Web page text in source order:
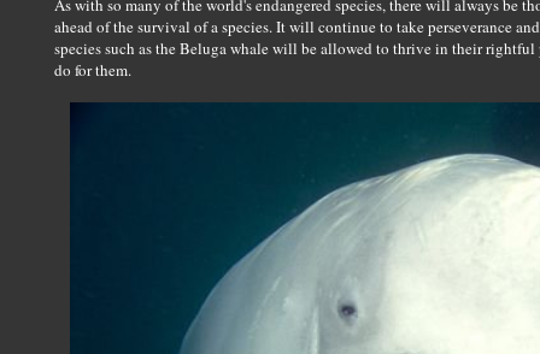
As with so many of the world's endangered species, there will always be
ahead of the survival of a species. It will continue to take perseverance
species such as the Beluga whale will be allowed to thrive in their rightful
do for them.